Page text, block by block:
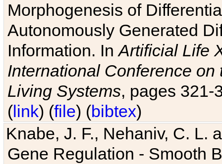
Morphogenesis of
Autonomously Generated
Information. InArtificial Life
International Conference
Living Systems, pages 321-
(link) (file) (bibtex)
Knabe, J. F., Nehaniv, C. L.
Gene Regulation - Smooth